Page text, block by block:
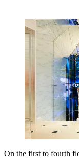
On the first to fourth